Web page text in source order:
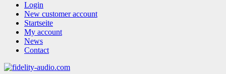
Login
New customer account
Startseite
My account
News
Contact